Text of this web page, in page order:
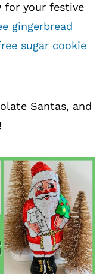
for your festive
gingerbread
sugar cookie
Santas, and